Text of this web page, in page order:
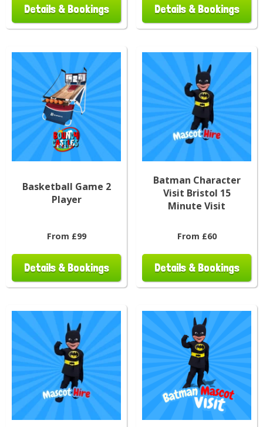
Details & Bookings Details & Bookings
Basketball Game 2
Player
From £99
Details & Bookings
Batman Character
Visit Bristol 15
Minute Visit
From £60
Details & Bookings